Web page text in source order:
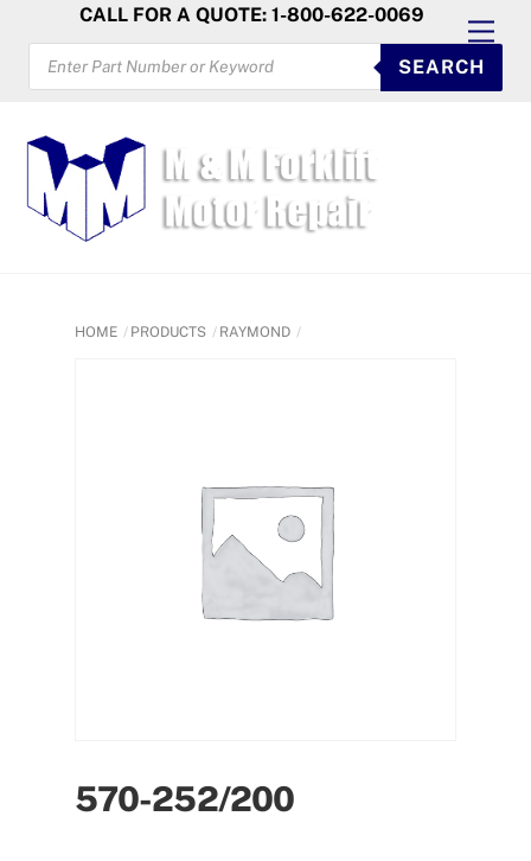
content
CALL FOR A QUOTE: 1-800-622-0069
PRODUCTS
SEARCH
SEARCH
HOME PRODUCTS RAYMOND
570-252/200